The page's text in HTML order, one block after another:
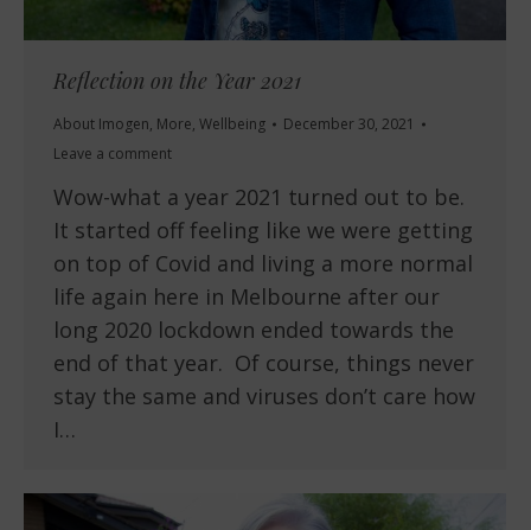
Reflection on the Year 2021
About Imogen, More, Wellbeing
December 30, 2021
Leave a comment
Wow-what a year 2021 turned out to be.
It started off feeling like we were getting
on top of Covid and living a more normal
life again here in Melbourne after our
long 2020 lockdown ended towards the
end of that year. Of course, things never
stay the same and viruses don’t care how
I…